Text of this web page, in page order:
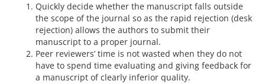
Quickly decide whether the manuscript falls outside
the scope of the journal so as the rapid rejection (desk
rejection) allows the authors to submit their
manuscript to a proper journal.
Peer reviewers’ time is not wasted when they do not
have to spend time evaluating and giving feedback for
a manuscript of clearly inferior quality.